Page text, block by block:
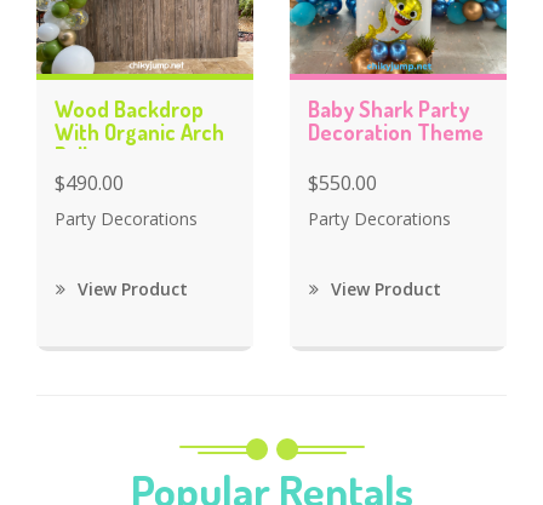
Wood Backdrop
With Organic Arch
Balloons
$490.00
Party Decorations
View Product
Baby Shark Party
Decoration Theme
$550.00
Party Decorations
View Product
Popular Rentals